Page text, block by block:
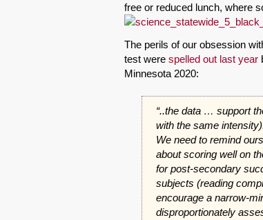
free or reduced lunch, where
The perils of our obsession
test were spelled out last year
Minnesota 2020:
“..the data … support
with the same
We need to remind
about scoring well on
for post-secondary
subjects (reading
encourage a narrow-
disproportionately